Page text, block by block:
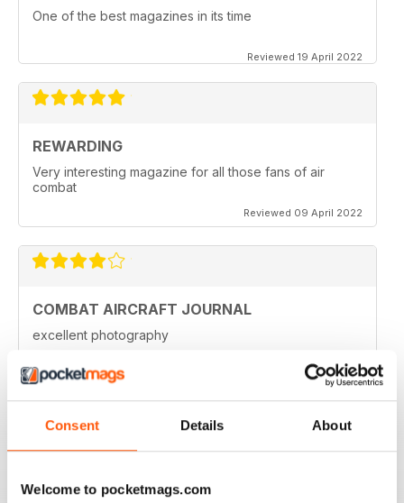
Consent Details About
Welcome to pocketmags.com
One of the best magazines in its time
Reviewed 19 April 2022
REWARDING
Very interesting magazine for all those fans of air
combat
Reviewed 09 April 2022
COMBAT AIRCRAFT JOURNAL
excellent photography
Reviewed 07 February 2021
COMBAT AIRCRAFT JOURNAL
I love the accuracy of reporting, and the attention to
detail.